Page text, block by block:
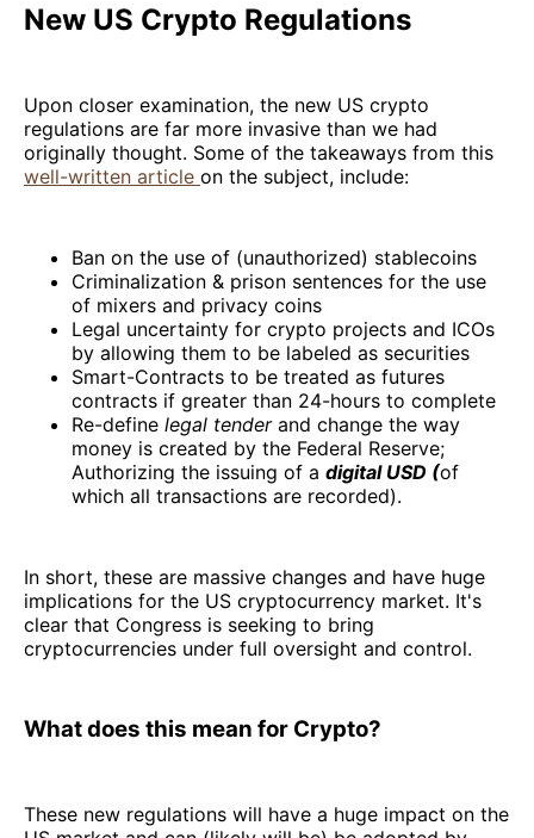
New US Crypto Regulations
Upon closer examination, the new US crypto
regulations are far more invasive than we had
originally thought. Some of the takeaways from this
well-written article on the subject, include:
Ban on the use of (unauthorized) stablecoins
Criminalization & prison sentences for the use
of mixers and privacy coins
Legal uncertainty for crypto projects and ICOs
by allowing them to be labeled as securities
Smart-Contracts to be treated as futures
contracts if greater than 24-hours to complete
Re-define legal tenderand change the way
money is created by the Federal Reserve;
Authorizing the issuing of a digital USD (of
which all transactions are recorded).
In short, these are massive changes and have huge
implications for the US cryptocurrency market. It's
clear that Congress is seeking to bring
cryptocurrencies under full oversight and control.
What does this mean for Crypto?
These new regulations will have a huge impact on the